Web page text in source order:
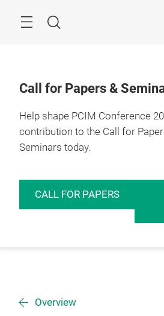
Search
Call for Papers &
Help shape PCIM Conference
contribution to the Call for
Seminars today.
CALL FOR PAPERS
Overview